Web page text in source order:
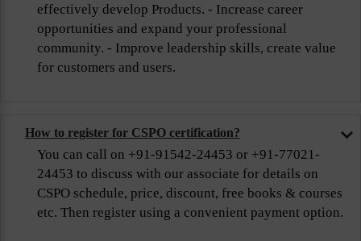
effectively develop Products. - Increase career
opportunities and expand your professional
community. - Improve leadership skills, create value
for customers and users.
How to register for CSPO certification?
You can call on +91-91542-24453 or +91-77021-
24453 to discuss with our associate for details on
CSPO schedule, price, discount, free books & courses
etc. Then register using a convenient payment option.